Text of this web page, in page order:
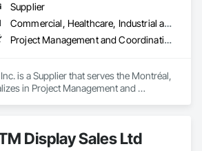
Supplier
Commercial, Healthcare, Industrial and Energy, Infrastructure, Institutional
Project Management and Coordination
is a Supplier that serves the Montréal,
in Project Management and
Display Sales Ltd